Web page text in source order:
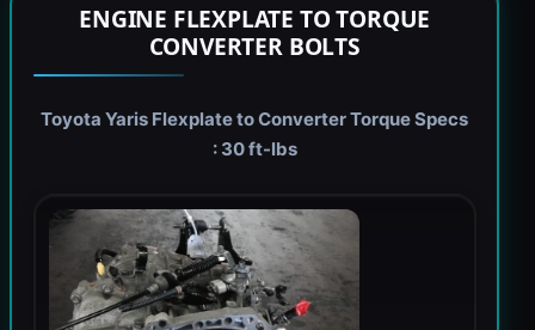
ENGINE FLEXPLATE TO TORQUE
CONVERTER BOLTS
Toyota Yaris Flexplate to Converter Torque Specs
: 30 ft-lbs